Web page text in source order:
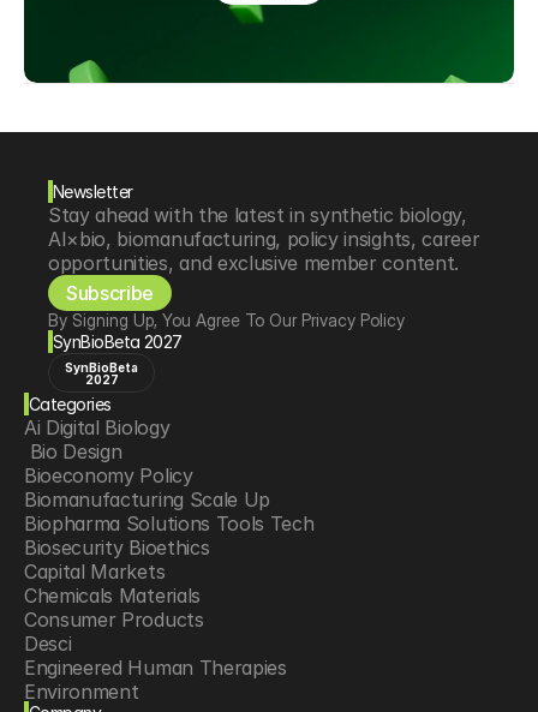
Newsletter
Stay ahead with the latest in synthetic biology,
AI×bio, biomanufacturing, policy insights, career
opportunities, and exclusive member content.
Subscribe
By Signing Up, You Agree To Our Privacy Policy
SynBioBeta 2027
SynBioBeta
2027
Categories
Ai Digital Biology
Bio Design
Bioeconomy Policy
Biomanufacturing Scale Up
Biopharma Solutions Tools Tech
Biosecurity Bioethics
Capital Markets
Chemicals Materials
Consumer Products
Desci
Engineered Human Therapies
Environment